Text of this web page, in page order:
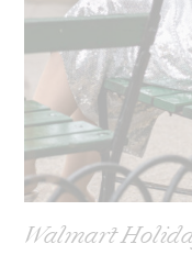
Walmart